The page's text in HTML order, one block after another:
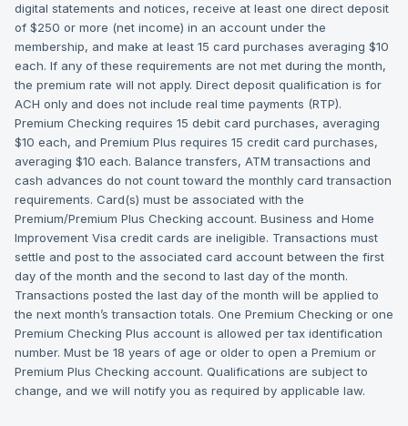
digital statements and notices, receive at least one direct deposit
of $250 or more (net income) in an account under the
membership, and make at least 15 card purchases averaging $10
each. If any of these requirements are not met during the month,
the premium rate will not apply. Direct deposit qualification is for
ACH only and does not include real time payments (RTP).
Premium Checking requires 15 debit card purchases, averaging
$10 each, and Premium Plus requires 15 credit card purchases,
averaging $10 each. Balance transfers, ATM transactions and
cash advances do not count toward the monthly card transaction
requirements. Card(s) must be associated with the
Premium/Premium Plus Checking account. Business and Home
Improvement Visa credit cards are ineligible. Transactions must
settle and post to the associated card account between the first
day of the month and the second to last day of the month.
Transactions posted the last day of the month will be applied to
the next month’s transaction totals. One Premium Checking or one
Premium Checking Plus account is allowed per tax identification
number. Must be 18 years of age or older to open a Premium or
Premium Plus Checking account. Qualifications are subject to
change, and we will notify you as required by applicable law.